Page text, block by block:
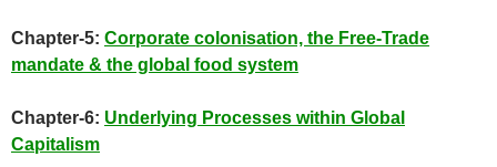
Chapter-5: Corporate colonisation, the Free-Trade
mandate & the global food system
Chapter-6: Underlying Processes within Global
Capitalism